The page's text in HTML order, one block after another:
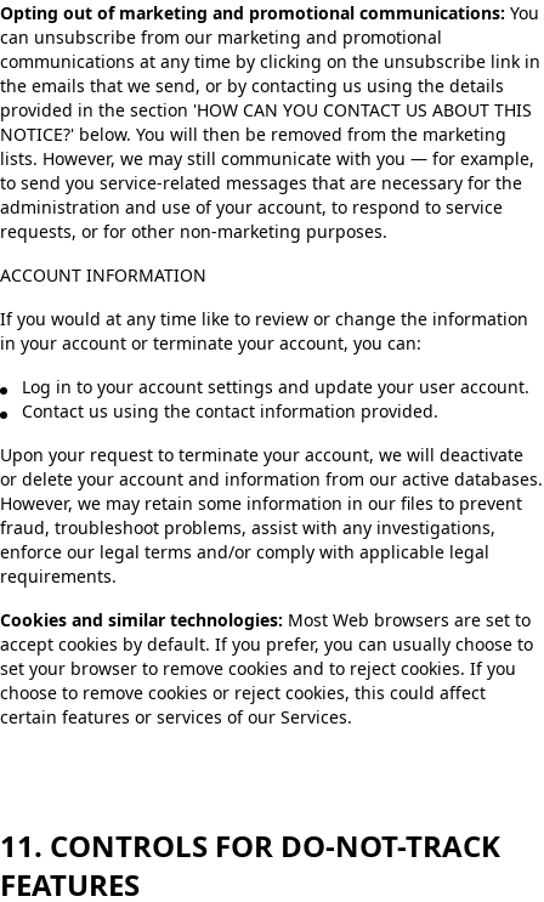
Opting out of marketing and promotional communications: You
can unsubscribe from our marketing and promotional
communications at any time by clicking on the unsubscribe link in
the emails that we send, or by contacting us using the details
provided in the section 'HOW CAN YOU CONTACT US ABOUT THIS
NOTICE?' below. You will then be removed from the marketing
lists. However, we may still communicate with you — for example,
to send you service-related messages that are necessary for the
administration and use of your account, to respond to service
requests, or for other non-marketing purposes.
ACCOUNT INFORMATION
If you would at any time like to review or change the information
in your account or terminate your account, you can:
Log in to your account settings and update your user account.
Contact us using the contact information provided.
Upon your request to terminate your account, we will deactivate
or delete your account and information from our active databases.
However, we may retain some information in our files to prevent
fraud, troubleshoot problems, assist with any investigations,
enforce our legal terms and/or comply with applicable legal
requirements.
Cookies and similar technologies: Most Web browsers are set to
accept cookies by default. If you prefer, you can usually choose to
set your browser to remove cookies and to reject cookies. If you
choose to remove cookies or reject cookies, this could affect
certain features or services of our Services.
11. CONTROLS FOR DO-NOT-TRACK
FEATURES